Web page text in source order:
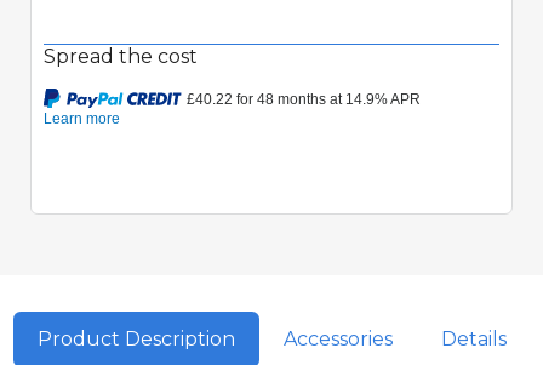
Quick View
Spread the cost
Product Description Accessories Details